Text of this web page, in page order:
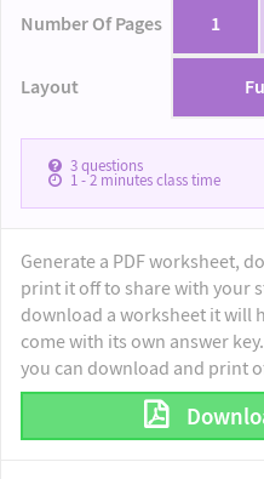
Number Of Pages 1
Layout
3questions
1 - 2minutes class time
Generate a PDF worksheet,
print it off to share with your
download a worksheet it will
come with its own answer
you can download and print